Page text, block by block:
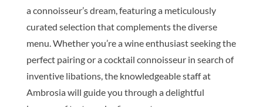
a connoisseur’s dream, featuring a meticulously
curated selection that complements the diverse
menu. Whether you’re a wine enthusiast seeking the
perfect pairing or a cocktail connoisseur in search of
inventive libations, the knowledgeable staff at
Ambrosia will guide you through a delightful